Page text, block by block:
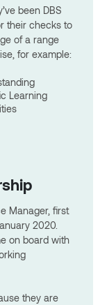
been DBS
their checks to
of a range
for example:
Learning
Manager, first
2020.
on board with
they are